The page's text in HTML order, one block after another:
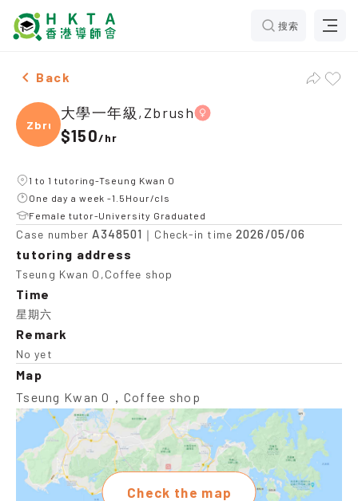
搜索
Female 大學一年級,Zbrush，Tseung Kwan O Tuition
Back
Zbrus
大學一年級,Zbrush
$150/hr
1 to 1 tutoring-Tseung Kwan O
One day a week -1.5Hour/cls
Female tutor-University Graduated
Case number A348501 ｜Check-in time2026/05/06
tutoring address
Tseung Kwan O,Coffee shop
Time
星期六
Remark
No yet
Map
Tseung Kwan O，Coffee shop
Check the map